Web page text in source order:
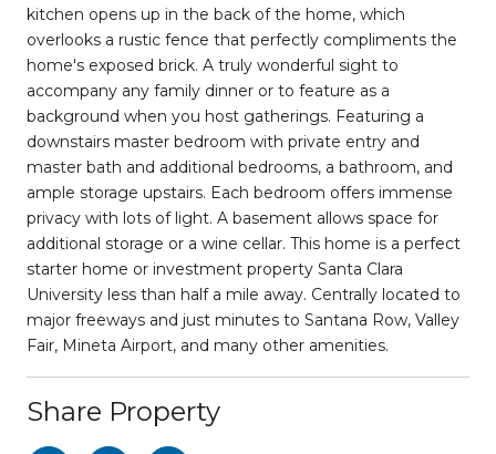
kitchen opens up in the back of the home, which
overlooks a rustic fence that perfectly compliments the
home's exposed brick. A truly wonderful sight to
accompany any family dinner or to feature as a
background when you host gatherings. Featuring a
downstairs master bedroom with private entry and
master bath and additional bedrooms, a bathroom, and
ample storage upstairs. Each bedroom offers immense
privacy with lots of light. A basement allows space for
additional storage or a wine cellar. This home is a perfect
starter home or investment property Santa Clara
University less than half a mile away. Centrally located to
major freeways and just minutes to Santana Row, Valley
Fair, Mineta Airport, and many other amenities.
Share Property